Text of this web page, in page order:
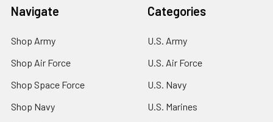
Navigate
Shop Army
Shop Air Force
Shop Space Force
Shop Navy
Categories
U.S. Army
U.S. Air Force
U.S. Navy
U.S. Marines